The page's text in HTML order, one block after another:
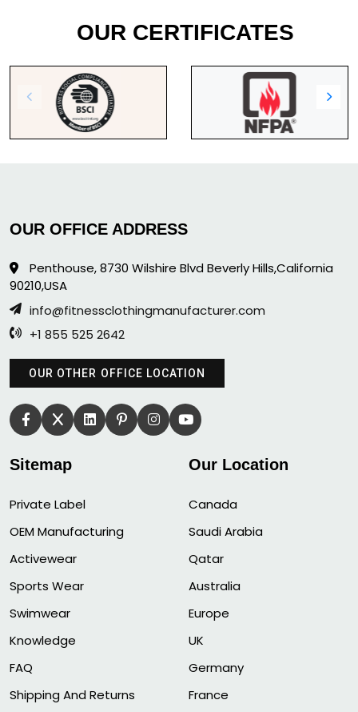
OUR CERTIFICATES
OUR OFFICE ADDRESS
Penthouse, 8730 Wilshire Blvd Beverly Hills,California
90210,USA
info@fitnessclothingmanufacturer.com
+1 855 525 2642
OUR OTHER OFFICE LOCATION
Sitemap
Private Label
OEM Manufacturing
Activewear
Sports Wear
Swimwear
Knowledge
FAQ
Shipping And Returns
Our Location
Canada
Saudi Arabia
Qatar
Australia
Europe
UK
Germany
France